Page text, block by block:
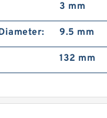
3 mm
9.5 mm
132 mm